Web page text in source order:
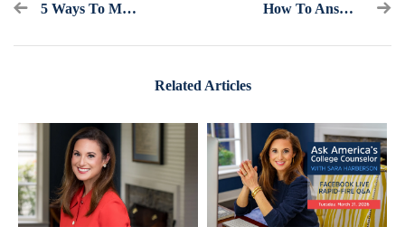
5 Ways To Make It Through College Application Season How To Answer The Most Common Essay Prompts For College Supplements
Related Articles